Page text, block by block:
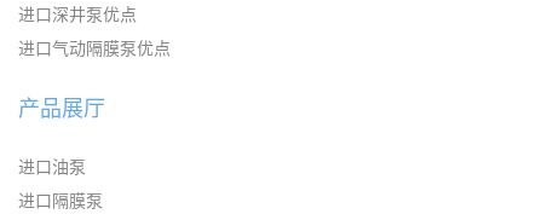
进口深井泵优点
进口气动隔膜泵优点
产品展厅
进口油泵
进口隔膜泵